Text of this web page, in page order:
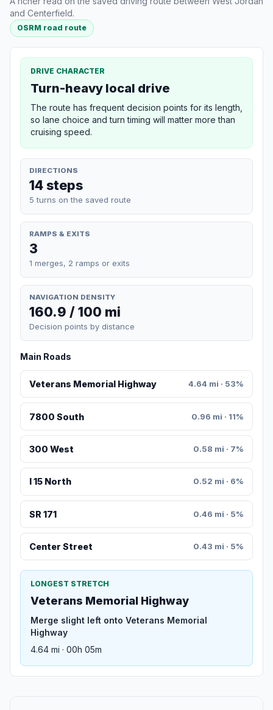
and Centerfield.
OSRM road route
DRIVE CHARACTER
Turn-heavy local drive
The route has frequent decision points for its length,
so lane choice and turn timing will matter more than
cruising speed.
DIRECTIONS
14 steps
5 turns on the saved route
RAMPS & EXITS
3
1 merges, 2 ramps or exits
NAVIGATION DENSITY
160.9 / 100 mi
Decision points by distance
Main Roads
Veterans Memorial Highway 4.64 mi · 53%
7800 South 0.96 mi · 11%
300 West 0.58 mi · 7%
I 15 North 0.52 mi · 6%
SR 171 0.46 mi · 5%
Center Street 0.43 mi · 5%
LONGEST STRETCH
Veterans Memorial Highway
Merge slight left onto Veterans Memorial
Highway
4.64 mi · 00h 05m